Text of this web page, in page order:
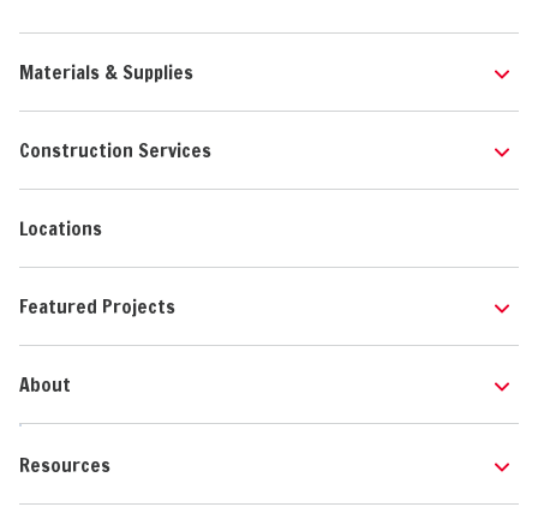
Materials & Supplies
Construction Services
Locations
Featured Projects
About
Resources